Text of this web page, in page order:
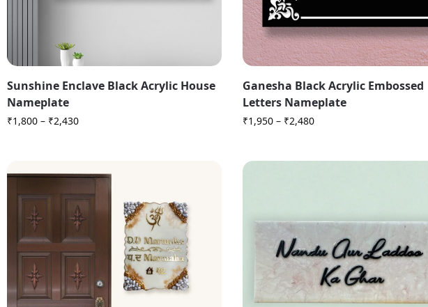
Sunshine Enclave Black Acrylic House
Nameplate
₹1,800 – ₹2,430
Ganesha Black Acrylic Embossed
Letters Nameplate
₹1,950 – ₹2,480